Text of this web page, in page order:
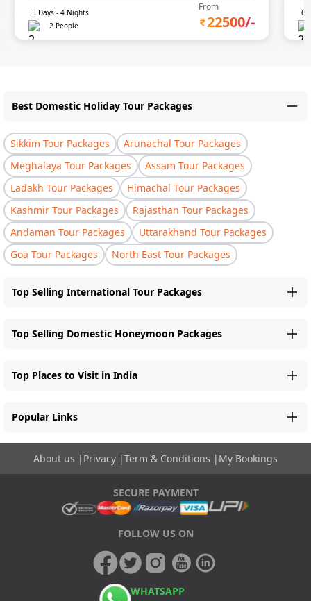
5 Days - 4 Nights
2 People
From
22500/-
6
Best Domestic Holiday Tour Packages
Sikkim Tour Packages
Arunachal Tour Packages
Meghalaya Tour Packages
Assam Tour Packages
Ladakh Tour Packages
Himachal Tour Packages
Kashmir Tour Packages
Rajasthan Tour Packages
Andaman Tour Packages
Uttarakhand Tour Packages
Goa Tour Packages
North East Tour Packages
Top Selling International Tour Packages
Top Selling Domestic Honeymoon Packages
Top Places to Visit in India
Popular Links
About us | Privacy |Term & Conditions | My Bookings
SECURE PAYMENT
FOLLOW US ON
WHATSAPP